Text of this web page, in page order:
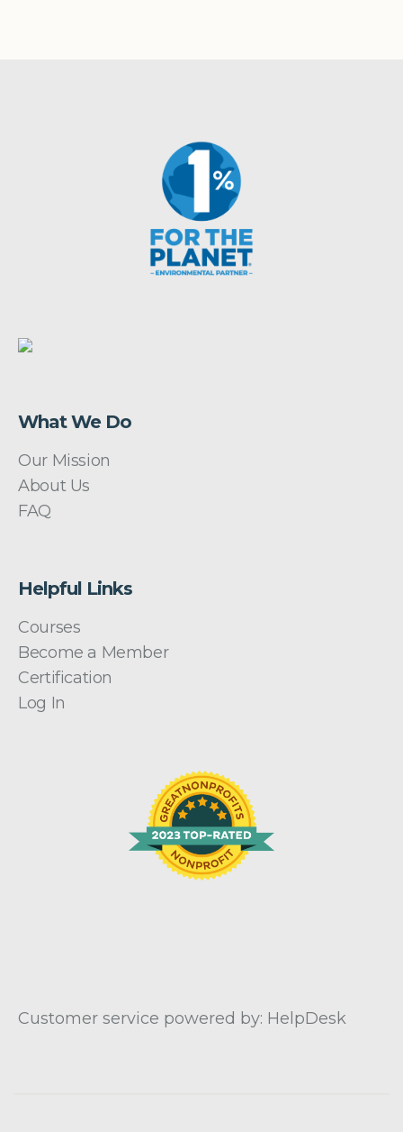
What We Do
Our Mission
About Us
FAQ
Helpful Links
Courses
Become a Member
Certification
Log In
Customer service powered by: HelpDesk